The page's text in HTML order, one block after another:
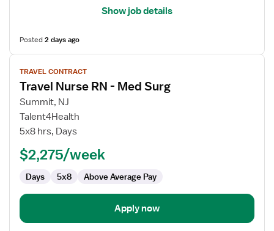
Show job details
Posted2 days ago
View
job
details
for
Travel
Nurse
Surg
TRAVEL CONTRACT
Travel Nurse RN - Med Surg
Summit, NJ
Talent4Health
5x8 hrs, Days
$2,275/week
Days 5x8 Above Average Pay
Apply now